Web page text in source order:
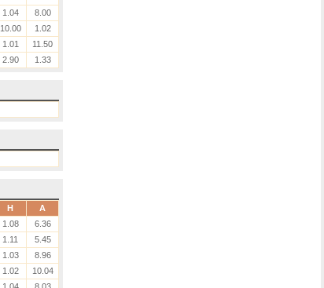
1.04 8.00
10.00 1.02
1.01 11.50
2.90 1.33
H A
1.08 6.36
1.11 5.45
1.03 8.96
1.02 10.04